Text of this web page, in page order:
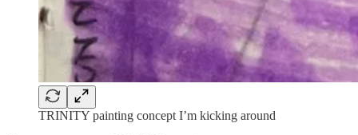
TRINITY painting concept I’m kicking around